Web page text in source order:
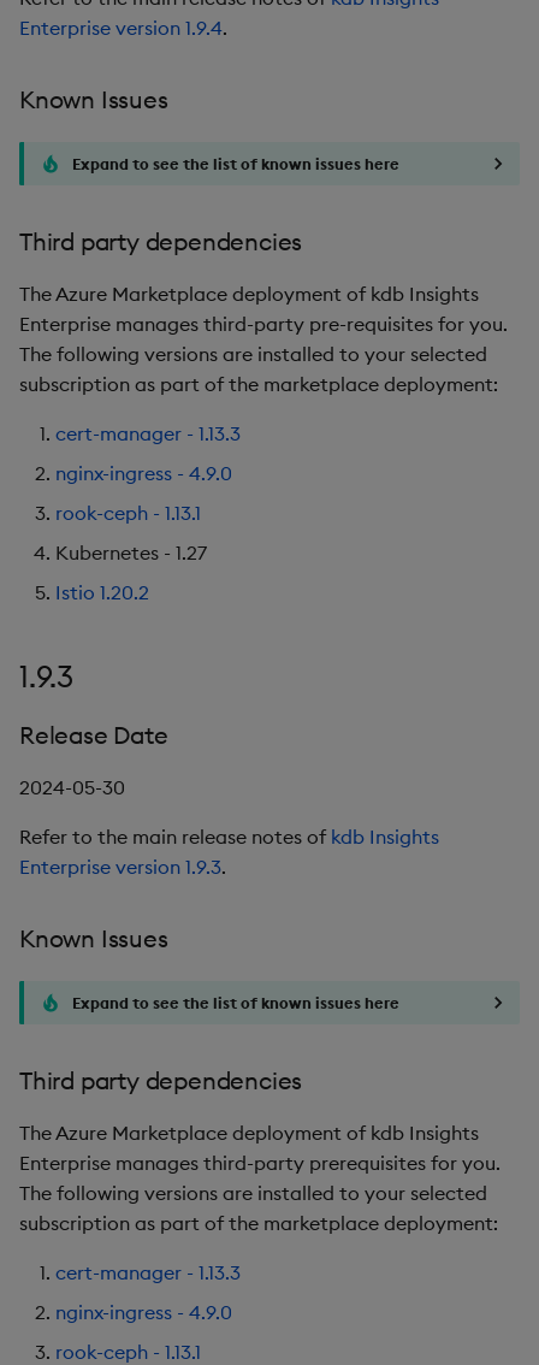
Enterprise version 1.9.4.
Known Issues
Expand to see the list of known issues here
Third party dependencies
The Azure Marketplace deployment of kdb Insights
Enterprise manages third-party pre-requisites for you.
The following versions are installed to your selected
subscription as part of the marketplace deployment:
cert-manager - 1.13.3
nginx-ingress - 4.9.0
rook-ceph - 1.13.1
Kubernetes - 1.27
Istio 1.20.2
1.9.3
Release Date
2024-05-30
Refer to the main release notes of kdb Insights
Enterprise version 1.9.3.
Known Issues
Expand to see the list of known issues here
Third party dependencies
The Azure Marketplace deployment of kdb Insights
Enterprise manages third-party prerequisites for you.
The following versions are installed to your selected
subscription as part of the marketplace deployment:
cert-manager - 1.13.3
nginx-ingress - 4.9.0
rook-ceph - 1.13.1